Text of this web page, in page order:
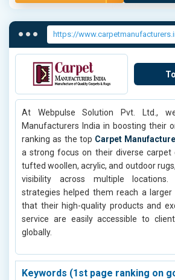
Brunton Compass Manufacturers in
Line Ranger Manufacturers in Delhi
Tangent Clinometer Manufacturers in
Brunton Compass Manufacturers in
Line Ranger Manufacturers in Mumbai
Tangent Clinometer Manufacturers in
Line Ranger Manufacturers in Chennai
Tangent Clinometer Manufacturers in
Brunton Compass Manufacturers in
Line Ranger Manufacturers in Kolkata
Tangent Clinometer Manufacturers in
Brunton Compass Manufacturers in
Line Ranger Manufacturers in
Tangent Clinometer Manufacturers in
https://
At Webpulse Solution Pvt. Ltd.,
Manufacturers India in boosting their
ranking as the top Carpet
a strong focus on their diverse carpet
tufted woollen, acrylic, and outdoor
visibility across multiple
strategies helped them reach a larger
that their high-quality products and
service are easily accessible to
globally.
Keywords (1st page ranking on